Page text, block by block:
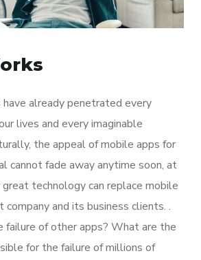
already penetrated every
lives and every imaginable
the appeal of mobile apps for
cannot fade away anytime soon, at
technology can replace mobile
and its business clients. .
failure of other apps? What are the
for the failure of millions of